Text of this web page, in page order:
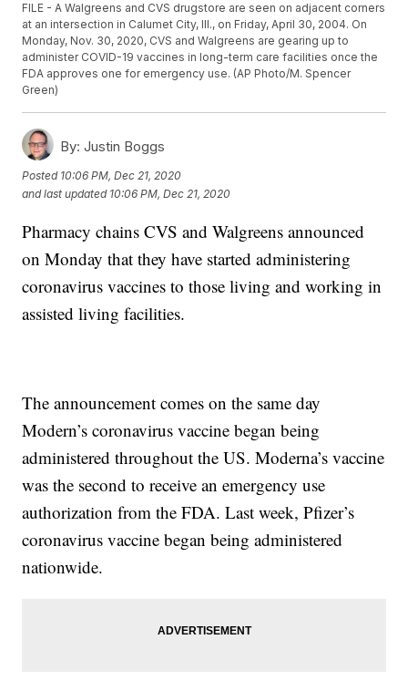
FILE - A Walgreens and CVS drugstore are seen on adjacent corners
at an intersection in Calumet City, Ill., on Friday, April 30, 2004. On
Monday, Nov. 30, 2020, CVS and Walgreens are gearing up to
administer COVID-19 vaccines in long-term care facilities once the
FDA approves one for emergency use. (AP Photo/M. Spencer
Green)
By: Justin Boggs
Posted 10:06 PM, Dec 21, 2020
and last updated 10:06 PM, Dec 21, 2020
Pharmacy chains CVS and Walgreens announced
on Monday that they have started administering
coronavirus vaccines to those living and working in
assisted living facilities.
The announcement comes on the same day
Modern’s coronavirus vaccine began being
administered throughout the US. Moderna’s vaccine
was the second to receive an emergency use
authorization from the FDA. Last week, Pfizer’s
coronavirus vaccine began being administered
nationwide.